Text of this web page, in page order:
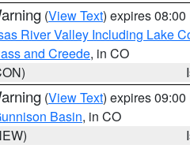
(View Text) expires 08:00
River Valley Including Lake
and Creede, in CO
(View Text) expires 09:00
Basin, in CO